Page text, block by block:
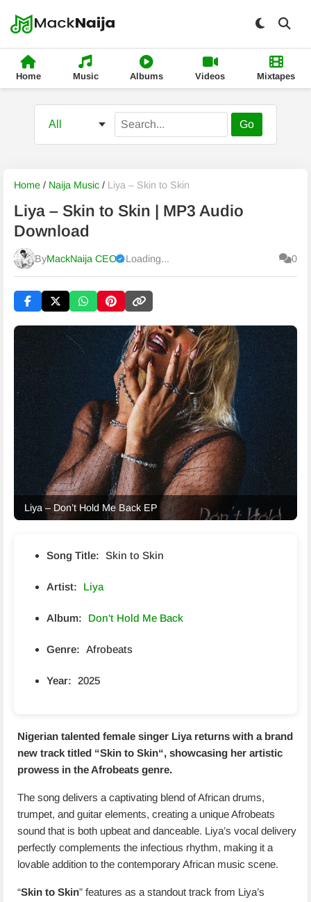
Home Music Albums Videos Mixtapes
Go
Home / Naija Music / Liya – Skin to Skin
Liya – Skin to Skin | MP3 Audio
Download
ByMackNaija CEO
Published Sunday, 9 August 2026, 10:43 am
Loading... 0
Liya – Don’t Hold Me Back EP
Song Title: Skin to Skin
Artist: Liya
Album: Don't Hold Me Back
Genre: Afrobeats
Year: 2025
Nigerian talented female singer Liya returns with a brand
new track titled “Skin to Skin“, showcasing her artistic
prowess in the Afrobeats genre.
The song delivers a captivating blend of African drums,
trumpet, and guitar elements, creating a unique Afrobeats
sound that is both upbeat and danceable. Liya’s vocal delivery
perfectly complements the infectious rhythm, making it a
lovable addition to the contemporary African music scene.
“Skin to Skin” features as a standout track from Liya’s